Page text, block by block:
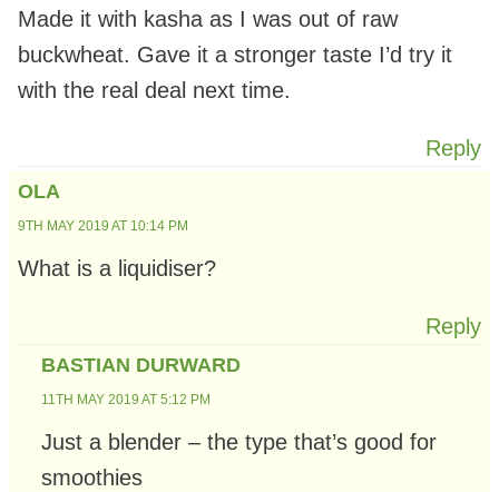
Made it with kasha as I was out of raw
buckwheat. Gave it a stronger taste I’d try it
with the real deal next time.
Reply
OLA
9TH MAY 2019 AT 10:14 PM
What is a liquidiser?
Reply
BASTIAN DURWARD
11TH MAY 2019 AT 5:12 PM
Just a blender – the type that’s good for
smoothies